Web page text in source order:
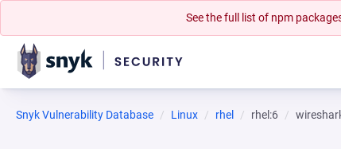
See the full list of npm
Snyk Vulnerability Database Linux rhel rhel:6